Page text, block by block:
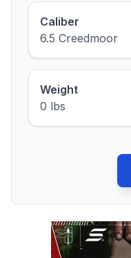
Caliber
6.5 Creedmoor
Weight
0 lbs